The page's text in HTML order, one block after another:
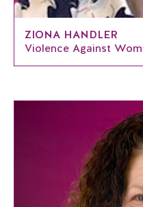
ZIONA HANDLER
Violence Against